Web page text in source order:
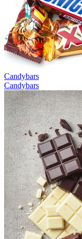
Candybars
Candybars